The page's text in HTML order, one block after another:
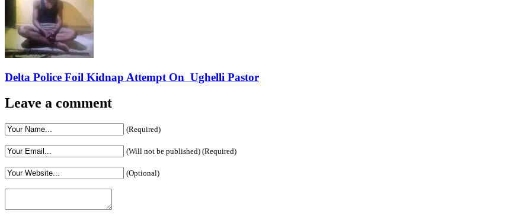
Delta Police Foil Kidnap Attempt On Ughelli Pastor
Leave a comment
(Required)
(Will not be published) (Required)
(Optional)